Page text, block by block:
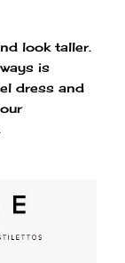
look taller.
is
dress and